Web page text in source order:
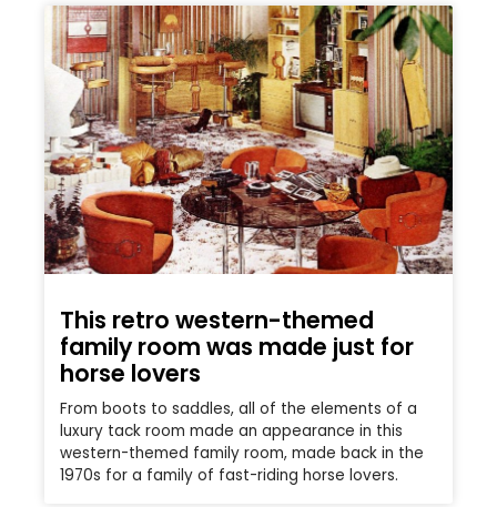
This retro western-themed
family room was made just for
horse lovers
From boots to saddles, all of the elements of a
luxury tack room made an appearance in this
western-themed family room, made back in the
1970s for a family of fast-riding horse lovers.